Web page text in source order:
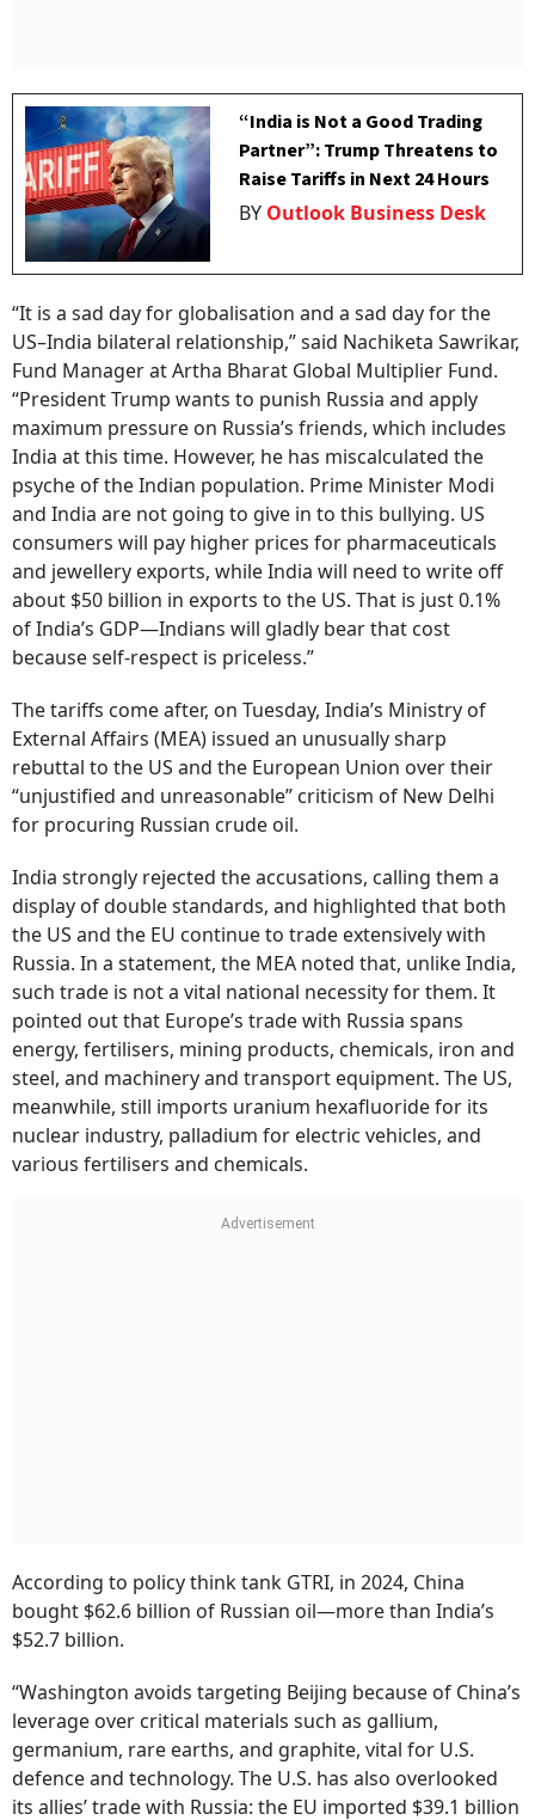
“India is Not a Good Trading
Partner”: Trump Threatens to
Raise Tariffs in Next 24 Hours
BY Outlook Business Desk
“It is a sad day for globalisation and a sad day for the
US–India bilateral relationship,” said Nachiketa Sawrikar,
Fund Manager at Artha Bharat Global Multiplier Fund.
“President Trump wants to punish Russia and apply
maximum pressure on Russia’s friends, which includes
India at this time. However, he has miscalculated the
psyche of the Indian population. Prime Minister Modi
and India are not going to give in to this bullying. US
consumers will pay higher prices for pharmaceuticals
and jewellery exports, while India will need to write off
about $50 billion in exports to the US. That is just 0.1%
of India’s GDP—Indians will gladly bear that cost
because self-respect is priceless.”
The tariffs come after, on Tuesday, India’s Ministry of
External Affairs (MEA) issued an unusually sharp
rebuttal to the US and the European Union over their
“unjustified and unreasonable” criticism of New Delhi
for procuring Russian crude oil.
India strongly rejected the accusations, calling them a
display of double standards, and highlighted that both
the US and the EU continue to trade extensively with
Russia. In a statement, the MEA noted that, unlike India,
such trade is not a vital national necessity for them. It
pointed out that Europe’s trade with Russia spans
energy, fertilisers, mining products, chemicals, iron and
steel, and machinery and transport equipment. The US,
meanwhile, still imports uranium hexafluoride for its
nuclear industry, palladium for electric vehicles, and
various fertilisers and chemicals.
According to policy think tank GTRI, in 2024, China
bought $62.6 billion of Russian oil—more than India’s
$52.7 billion.
“Washington avoids targeting Beijing because of China’s
leverage over critical materials such as gallium,
germanium, rare earths, and graphite, vital for U.S.
defence and technology. The U.S. has also overlooked
its allies’ trade with Russia: the EU imported $39.1 billion